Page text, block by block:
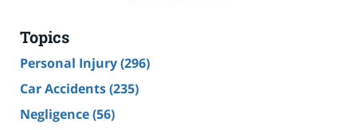
Topics
Personal Injury(296)
Car Accidents(235)
Negligence(56)